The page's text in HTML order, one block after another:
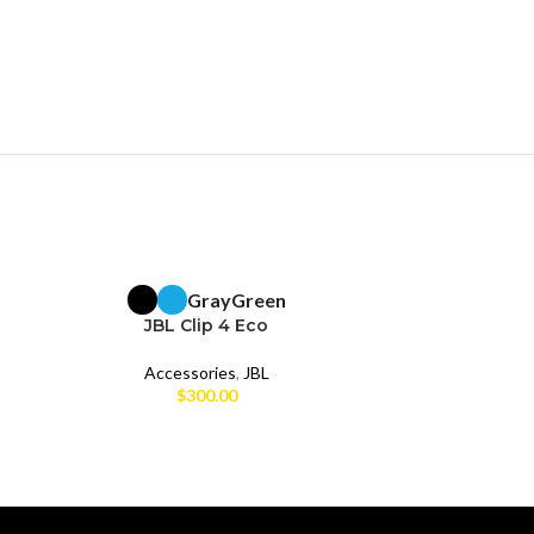
BRAND NEW GrayGreen
JBL Clip 4 Eco
Accessories, JBL
$300.00